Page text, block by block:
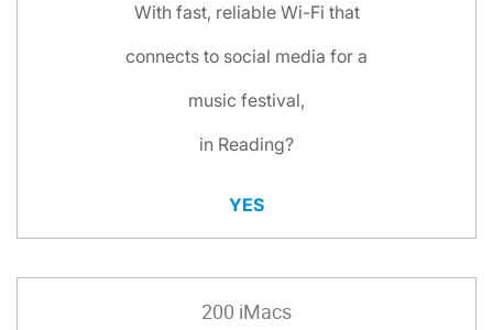
With fast, reliable Wi-Fi that
connects to social media for a
music festival,
in Reading?
YES
200 iMacs